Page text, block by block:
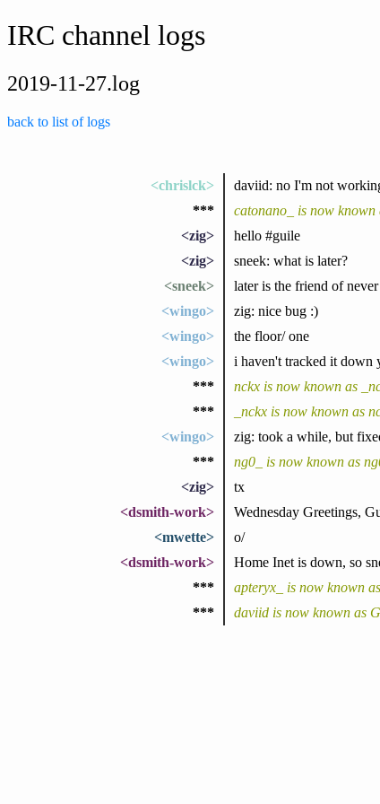
IRC channel logs
2019-11-27.log
back to list of logs
<chrislck>
daviid: no I'm not
***
catonano_ is now known
<zig>
hello #guile
<zig>
sneek: what is later?
<sneek>
later is the friend of never
<wingo>
zig: nice bug :)
<wingo>
the floor/ one
<wingo>
i haven't tracked it down
***
nckx is now known as
***
_nckx is now known as
<wingo>
zig: took a while, but
***
ng0_ is now known as
<zig>
tx
<dsmith-work>
Wednesday Greetings,
<mwette>
o/
<dsmith-work>
Home Inet is down, so
***
apteryx_ is now known
***
daviid is now known as